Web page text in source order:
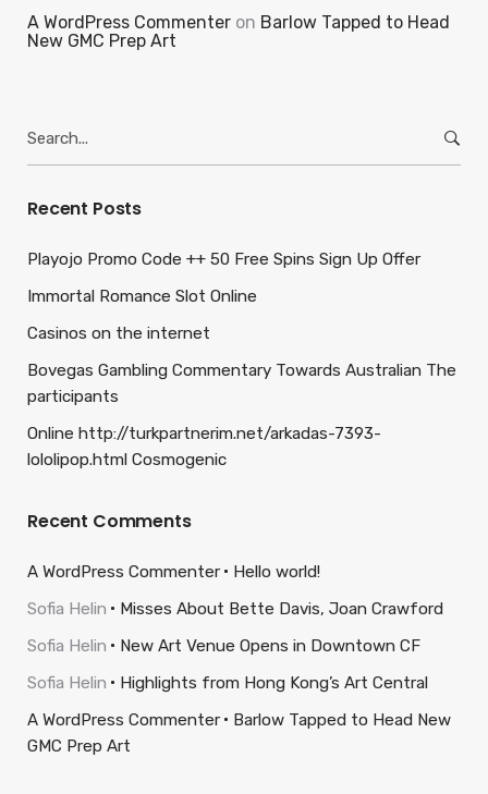
A WordPress Commenter on Barlow Tapped to Head
New GMC Prep Art
for:
Recent Posts
Playojo Promo Code ++ 50 Free Spins Sign Up Offer
Immortal Romance Slot Online
Casinos on the internet
Bovegas Gambling Commentary Towards Australian The
participants
Online http://turkpartnerim.net/arkadas-7393-
lololipop.html Cosmogenic
Recent Comments
A WordPress Commenter
Hello world!
Sofia Helin
Misses About Bette Davis, Joan Crawford
Sofia Helin
New Art Venue Opens in Downtown CF
Sofia Helin
Highlights from Hong Kong’s Art Central
A WordPress Commenter
Barlow Tapped to Head New
GMC Prep Art